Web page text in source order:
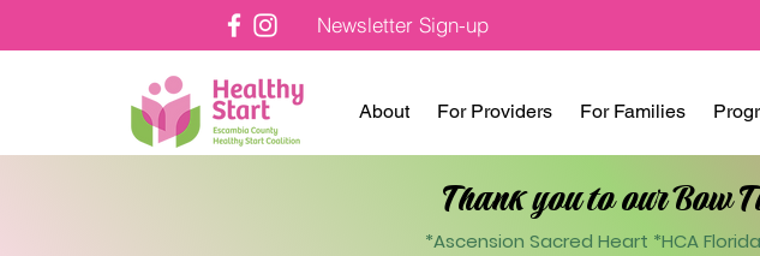
Newsletter Sign-up
About For Providers For Families
Thank you to our Bow
*Ascension Sacred Heart *HCA